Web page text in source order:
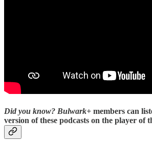
Did you know? Bulwark+ members can
version of these podcasts on the player of